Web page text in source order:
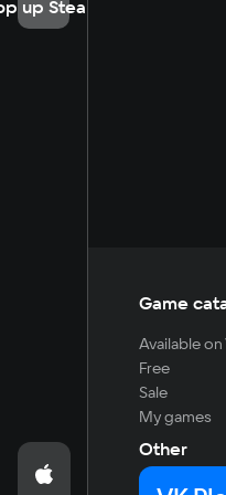
up Steam
Game
Available on
Free
Sale
My games
Other
For